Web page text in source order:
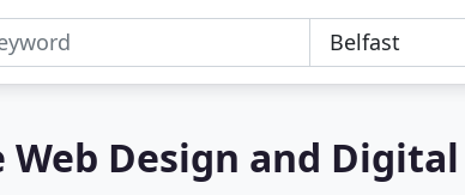
Web Design and